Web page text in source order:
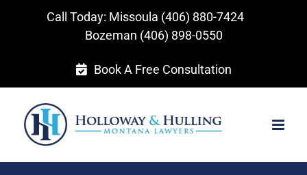
Call Today: Missoula (406) 880-7424
Bozeman (406) 898-0550
Book A Free Consultation